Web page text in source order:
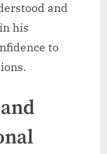
and
his
to